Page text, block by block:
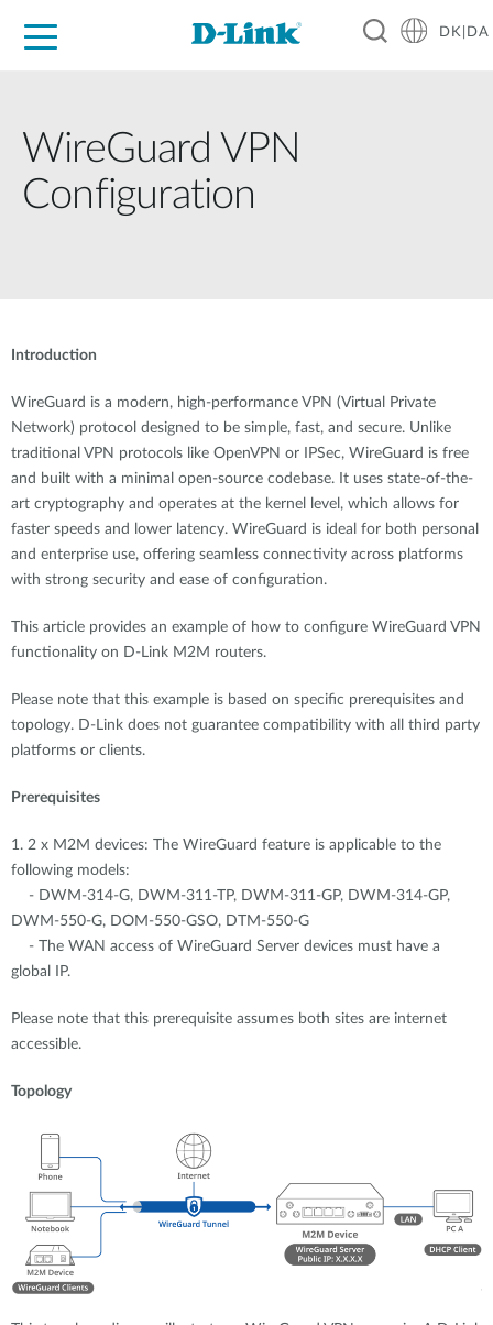
DK|DA
WireGuard VPN
Configuration
Introduction
WireGuard is a modern, high-performance VPN (Virtual Private
Network) protocol designed to be simple, fast, and secure. Unlike
traditional VPN protocols like OpenVPN or IPSec, WireGuard is free
and built with a minimal open-source codebase. It uses state-of-the-
art cryptography and operates at the kernel level, which allows for
faster speeds and lower latency. WireGuard is ideal for both personal
and enterprise use, offering seamless connectivity across platforms
with strong security and ease of configuration.
This article provides an example of how to configure WireGuard VPN
functionality on D-Link M2M routers.
Please note that this example is based on specific prerequisites and
topology. D-Link does not guarantee compatibility with all third party
platforms or clients.
Prerequisites
1. 2 x M2M devices: The WireGuard feature is applicable to the
following models:
- DWM-314-G, DWM-311-TP, DWM-311-GP, DWM-314-GP,
DWM-550-G, DOM-550-GSO, DTM-550-G
- The WAN access of WireGuard Server devices must have a
global IP.
Please note that this prerequisite assumes both sites are internet
accessible.
Topology